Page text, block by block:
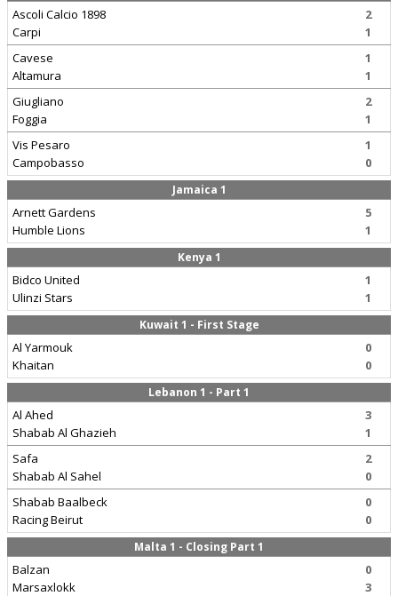
Ascoli Calcio 1898
Carpi
2
1
Cavese
Altamura
1
1
Giugliano
Foggia
2
1
Vis Pesaro
Campobasso
1
0
Jamaica 1
Arnett Gardens
Humble Lions
5
1
Kenya 1
Bidco United
Ulinzi Stars
1
1
Kuwait 1 - First Stage
Al Yarmouk
Khaitan
0
0
Lebanon 1 - Part 1
Al Ahed
Shabab Al Ghazieh
3
1
Safa
Shabab Al Sahel
2
0
Shabab Baalbeck
Racing Beirut
0
0
Malta 1 - Closing Part 1
Balzan
Marsaxlokk
0
3